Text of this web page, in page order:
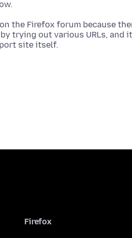
the Firefox forum because
trying out various URLs, and
Firefox